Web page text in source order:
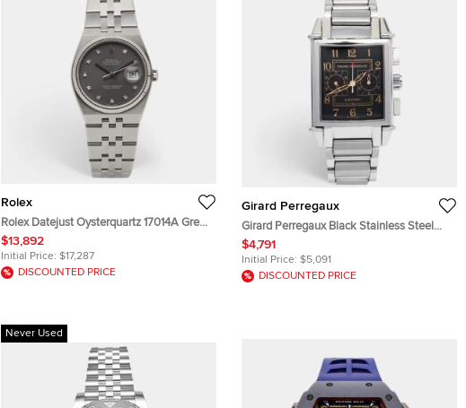
Rolex
Rolex Datejust Oysterquartz 17014A Grey
Dial Stainless Steel Diamond Men's
Wristwatch 36 mm
$13,892
Initial Price: $17,287
DISCOUNTED PRICE
Girard Perregaux
Girard Perregaux Black Stainless Steel
Vintage 1945 Ref. 2599 Chronograph
Men's Wristwatch 32 mm
$4,791
Initial Price: $5,091
DISCOUNTED PRICE
Never Used